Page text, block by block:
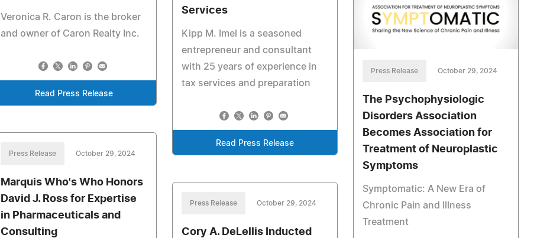
Veronica R. Caron is the broker
and owner of Caron Realty Inc.
Read Press Release
Services
Kipp M. Imel is a seasoned
entrepreneur and consultant
with 25 years of experience in
tax services and preparation
Read Press Release
Press Release October 29, 2024
The Psychophysiologic
Disorders Association
Becomes Association for
Treatment of Neuroplastic
Symptoms
Symptomatic: A New Era of
Chronic Pain and Illness
Treatment
Press Release October 29, 2024
Marquis Who's Who Honors
David J. Ross for Expertise
in Pharmaceuticals and
Consulting
Press Release October 29, 2024
Cory A. DeLellis Inducted